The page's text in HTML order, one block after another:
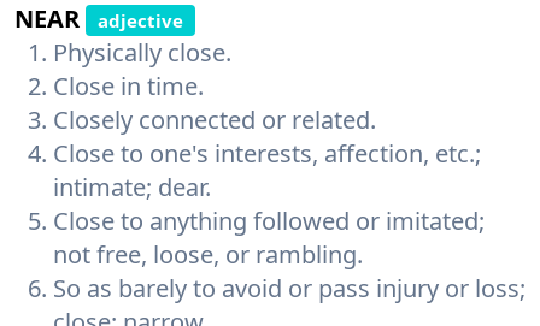
NEAR
adjective
Physically close.
Close in time.
Closely connected or related.
Close to one's interests, affection, etc.;
intimate; dear.
Close to anything followed or imitated;
not free, loose, or rambling.
So as barely to avoid or pass injury or loss;